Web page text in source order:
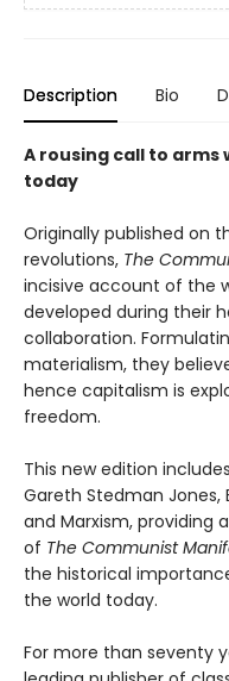
Description Bio
A rousing call to
today
Originally published on
revolutions, The
incisive account of the
developed during their
collaboration.
materialism, they
hence capitalism is
freedom.
This new edition
Gareth Stedman Jones,
and Marxism, providing
of The Communist
the historical
the world today.
For more than seventy